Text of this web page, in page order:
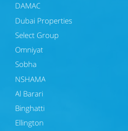
DAMAC
Dubai Properties
Select Group
Omniyat
Sobha
NSHAMA
Al Barari
Binghatti
Ellington